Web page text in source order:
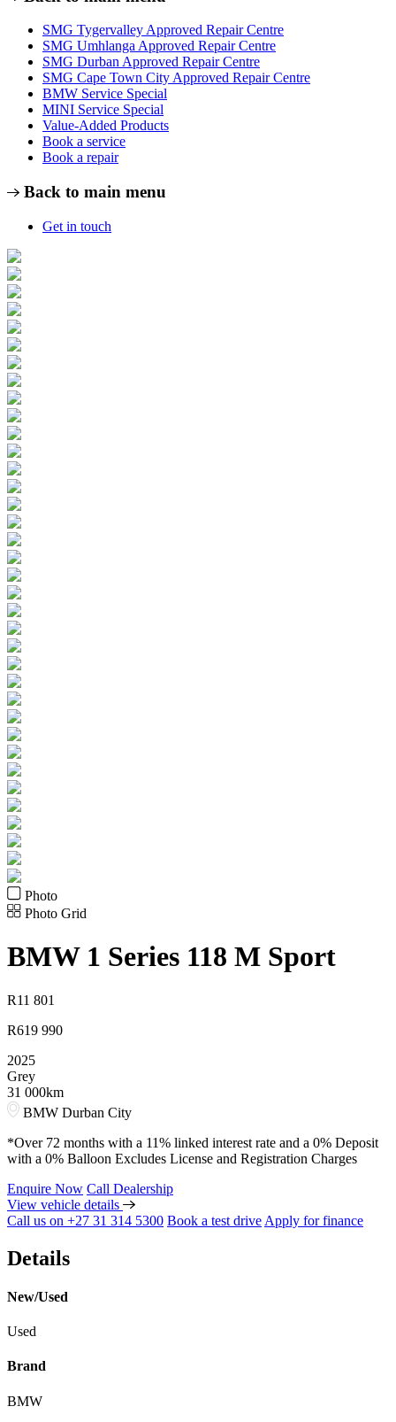
SMG Tygervalley Approved Repair Centre
SMG Umhlanga Approved Repair Centre
SMG Durban Approved Repair Centre
SMG Cape Town City Approved Repair Centre
BMW Service Special
MINI Service Special
Value-Added Products
Book a service
Book a repair
Back to main menu
Get in touch
Photo
Photo Grid
BMW 1 Series 118 M Sport
R11 801
R619 990
2025
Grey
31 000km
BMW Durban City
*Over 72 months with a 11% linked interest rate and a 0% Deposit
with a 0% Balloon Excludes License and Registration Charges
Enquire Now Call Dealership
View vehicle details
Call us on +27 31 314 5300 Book a test drive Apply for finance
Details
New/Used
Used
Brand
BMW